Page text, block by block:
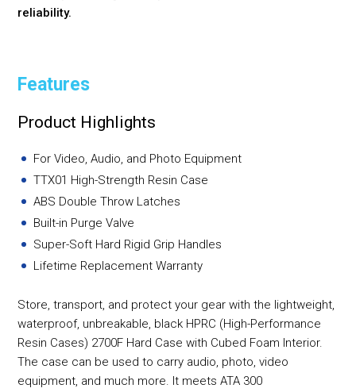
reliability.
Features
Product Highlights
For Video, Audio, and Photo Equipment
TTX01 High-Strength Resin Case
ABS Double Throw Latches
Built-in Purge Valve
Super-Soft Hard Rigid Grip Handles
Lifetime Replacement Warranty
Store, transport, and protect your gear with the lightweight,
waterproof, unbreakable, black HPRC (High-Performance
Resin Cases) 2700F Hard Case with Cubed Foam Interior.
The case can be used to carry audio, photo, video
equipment, and much more. It meets ATA 300